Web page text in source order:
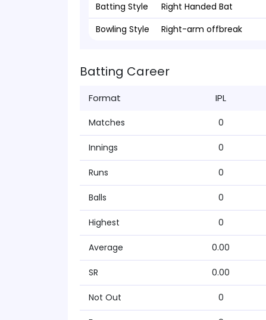
Batting Style
Right Handed Bat
Bowling Style
Right-arm offbreak
Batting Career
Format IPL
Matches 0
Innings 0
Runs 0
Balls 0
Highest 0
Average 0.00
SR 0.00
Not Out 0